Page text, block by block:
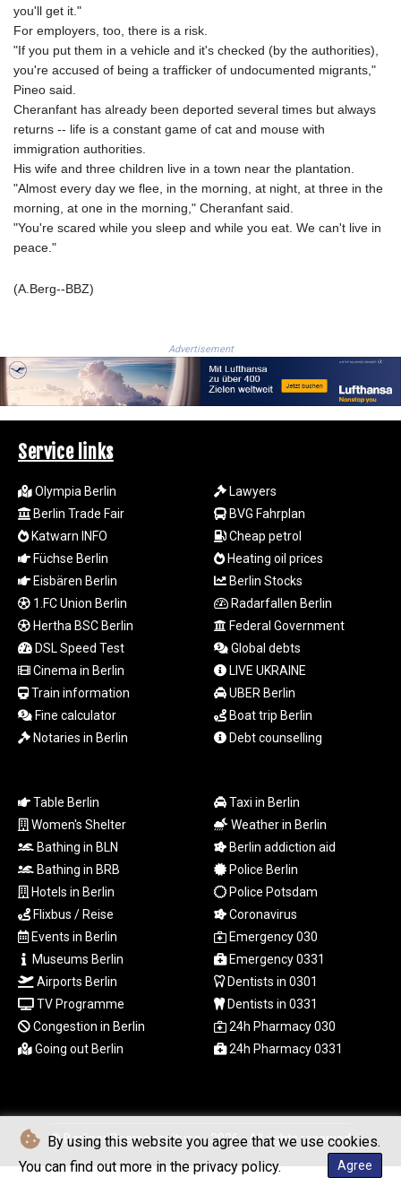
By using this website you agree that we use cookies.
You can find out more in the privacy policy.
Agree
NGN
1572.381111
NIO 42.438205
NPR 175.401109
NZD 1.964222
PAB 1.153176
PEN 3.903611
PGK 5.170149
PHP 70.148769
RSD 117.358631
RUB 93.515578
RWF
SAR 4.333626
SDG 693.483603
SEK 10.953417
SGD 1.479663
SLE 28.408276
SOS 659.009126
SRD 43.501064
STD
23903.162464
STN 24.481764
SZL 18.902002
THB 38.159872
TJS 10.643495
TMT 4.041992
TTD 7.82126
TWD 37.289687
3055.166026
UAH 51.602087
UGX
4300.926733
USD 1.154855
UYU 46.366868
UZS
13708.204675
VES 871.004473
VND
30288.376519
XAF 655.468764
XAG 0.018606
XAU 0.000271
XCD 3.121053
you'll get it."
For employers, too, there is a risk.
"If you put them in a vehicle and it's checked (by the authorities),
you're accused of being a trafficker of undocumented migrants,"
Pineo said.
Cheranfant has already been deported several times but always
returns -- life is a constant game of cat and mouse with
immigration authorities.
His wife and three children live in a town near the plantation.
"Almost every day we flee, in the morning, at night, at three in the
morning, at one in the morning," Cheranfant said.
"You're scared while you sleep and while you eat. We can't live in
peace."
(A.Berg--BBZ)
Advertisement
Service links
Olympia Berlin
Berlin Trade Fair
Katwarn INFO
Füchse Berlin
Eisbären Berlin
1.FC Union Berlin
Hertha BSC Berlin
DSL Speed Test
Cinema in Berlin
Train information
Fine calculator
Notaries in Berlin
Lawyers
BVG Fahrplan
Cheap petrol
Heating oil prices
Berlin Stocks
Radarfallen Berlin
Federal Government
Global debts
LIVE UKRAINE
UBER Berlin
Boat trip Berlin
Debt counselling
Table Berlin
Women's Shelter
Bathing in BLN
Bathing in BRB
Hotels in Berlin
Flixbus / Reise
Events in Berlin
Museums Berlin
Airports Berlin
TV Programme
Congestion in Berlin
Going out Berlin
Taxi in Berlin
Weather in Berlin
Berlin addiction aid
Police Berlin
Police Potsdam
Coronavirus
Emergency 030
Emergency 0331
Dentists in 0301
Dentists in 0331
24h Pharmacy 030
24h Pharmacy 0331
© Berliner Boersenzeitung - 2026 - All rights reserved